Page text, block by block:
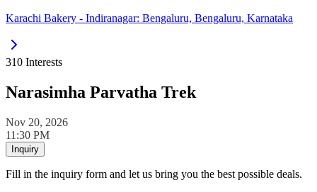
Karachi Bakery - Indiranagar: Bengaluru, Bengaluru, Karnataka
310 Interests
Narasimha Parvatha Trek
Nov 20, 2026
11:30 PM
Inquiry
Fill in the inquiry form and let us bring you the best possible deals.